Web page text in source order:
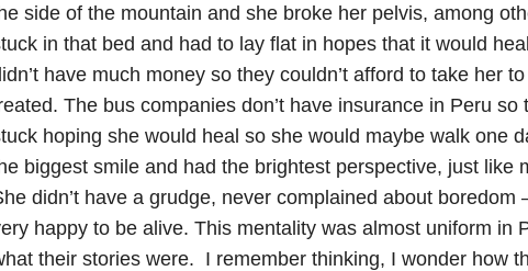
side of the mountain and she broke her pelvis, among
in that bed and had to lay flat in hopes that it would
have much money so they couldn’t afford to take her
The bus companies don’t have insurance in Peru so
hoping she would heal so she would maybe walk one
biggest smile and had the brightest perspective, just like
didn’t have a grudge, never complained about boredom
happy to be alive. This mentality was almost uniform in
their stories were. I remember thinking, I wonder how